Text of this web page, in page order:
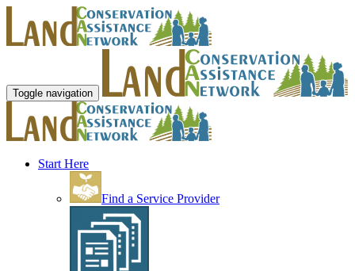
Toggle navigation
Start Here
Find a Service Provider